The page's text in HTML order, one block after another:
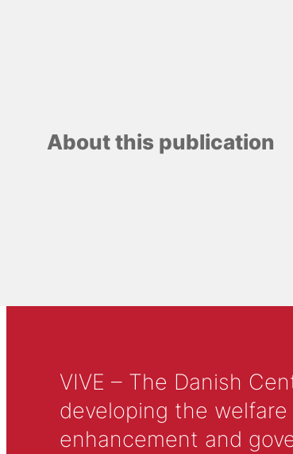
About this publication
VIVE – The Danish
developing the
enhancement and